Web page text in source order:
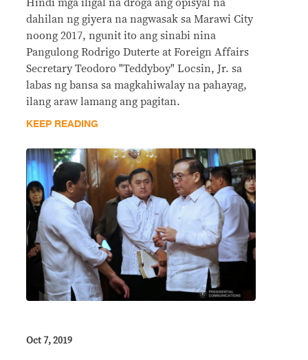
Hindi mga iligal na droga ang opisyal na
dahilan ng giyera na nagwasak sa Marawi City
noong 2017, ngunit ito ang sinabi nina
Pangulong Rodrigo Duterte at Foreign Affairs
Secretary Teodoro "Teddyboy" Locsin, Jr. sa
labas ng bansa sa magkahiwalay na pahayag,
ilang araw lamang ang pagitan.
KEEP READING
Oct 7, 2019